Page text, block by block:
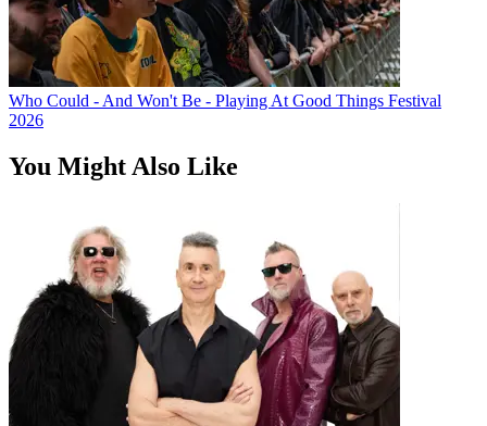
Who Could - And Won't Be - Playing At Good Things Festival
2026
You Might Also Like